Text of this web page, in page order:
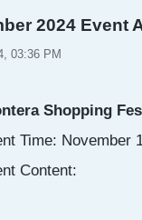
2024 Event
03:36 PM
Shopping
Time: November
Content: